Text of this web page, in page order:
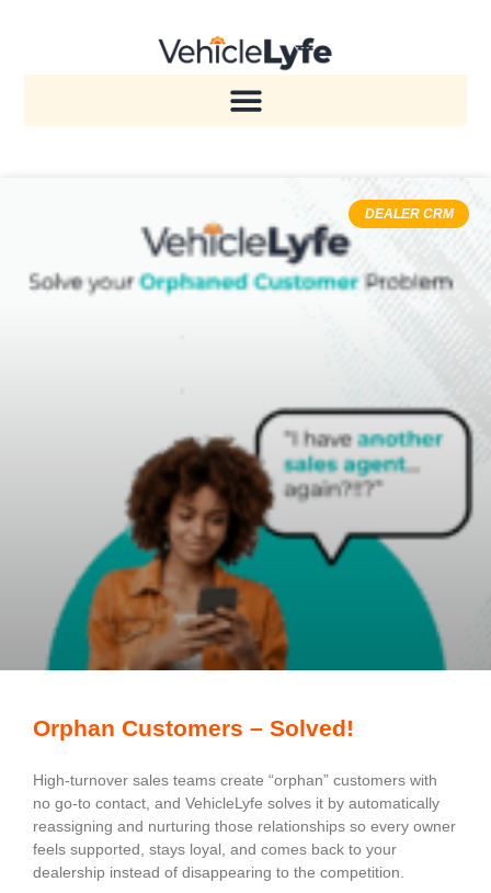
DEALER CRM
Orphan Customers – Solved!
High-turnover sales teams create “orphan” customers with
no go-to contact, and VehicleLyfe solves it by automatically
reassigning and nurturing those relationships so every owner
feels supported, stays loyal, and comes back to your
dealership instead of disappearing to the competition.